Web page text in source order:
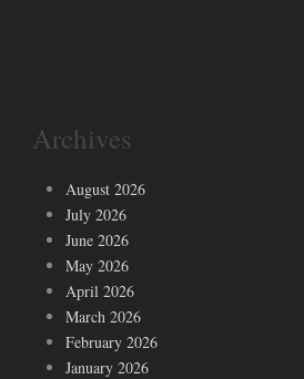
Archives
August 2026
July 2026
June 2026
May 2026
April 2026
March 2026
February 2026
January 2026